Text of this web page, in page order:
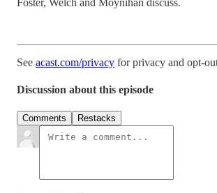
See acast.com/privacy for privacy and opt-
Discussion about this episode
Comments Restacks